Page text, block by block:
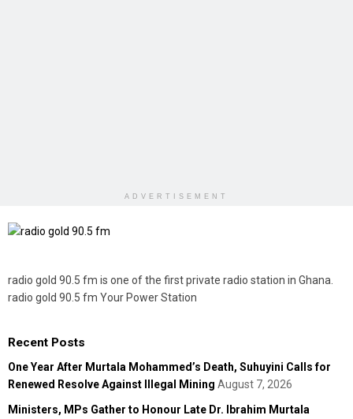
ADVERTISEMENT
radio gold 90.5 fm is one of the first private radio station in Ghana.
radio gold 90.5 fm Your Power Station
Recent Posts
One Year After Murtala Mohammed’s Death, Suhuyini Calls for
Renewed Resolve Against Illegal Mining August 7, 2026
Ministers, MPs Gather to Honour Late Dr. Ibrahim Murtala